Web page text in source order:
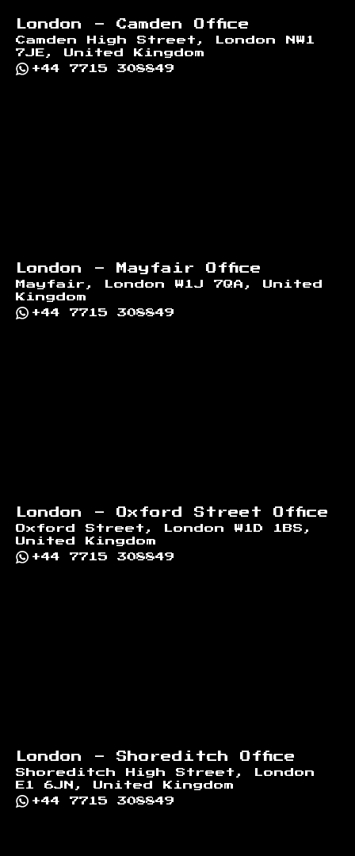
London - Camden Office
Camden High Street, London NW1
7JE, United Kingdom
+44 7715 308849
London - Mayfair Office
Mayfair, London W1J 7QA, United
Kingdom
+44 7715 308849
London - Oxford Street Office
Oxford Street, London W1D 1BS,
United Kingdom
+44 7715 308849
London - Shoreditch Office
Shoreditch High Street, London
E1 6JN, United Kingdom
+44 7715 308849